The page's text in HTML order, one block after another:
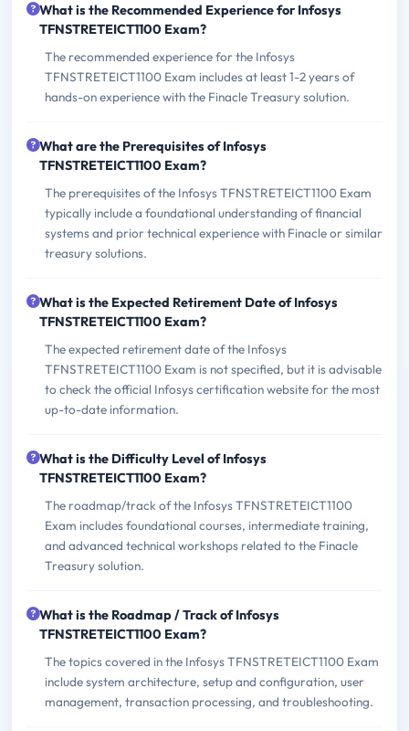
What is the Recommended Experience for Infosys
TFNSTRETEICT1100 Exam?
The recommended experience for the Infosys
TFNSTRETEICT1100 Exam includes at least 1-2 years of
hands-on experience with the Finacle Treasury solution.
What are the Prerequisites of Infosys
TFNSTRETEICT1100 Exam?
The prerequisites of the Infosys TFNSTRETEICT1100 Exam
typically include a foundational understanding of financial
systems and prior technical experience with Finacle or similar
treasury solutions.
What is the Expected Retirement Date of Infosys
TFNSTRETEICT1100 Exam?
The expected retirement date of the Infosys
TFNSTRETEICT1100 Exam is not specified, but it is advisable
to check the official Infosys certification website for the most
up-to-date information.
What is the Difficulty Level of Infosys
TFNSTRETEICT1100 Exam?
The roadmap/track of the Infosys TFNSTRETEICT1100
Exam includes foundational courses, intermediate training,
and advanced technical workshops related to the Finacle
Treasury solution.
What is the Roadmap / Track of Infosys
TFNSTRETEICT1100 Exam?
The topics covered in the Infosys TFNSTRETEICT1100 Exam
include system architecture, setup and configuration, user
management, transaction processing, and troubleshooting.